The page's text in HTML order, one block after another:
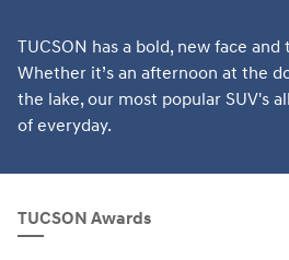
TUCSON has a bold, new face
Whether it’s an afternoon at the
the lake, our most popular SUV's
of everyday.
TUCSON Awards